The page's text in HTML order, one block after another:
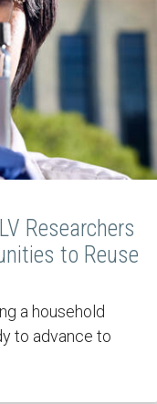
Researchers
to Reuse
a household
to advance to